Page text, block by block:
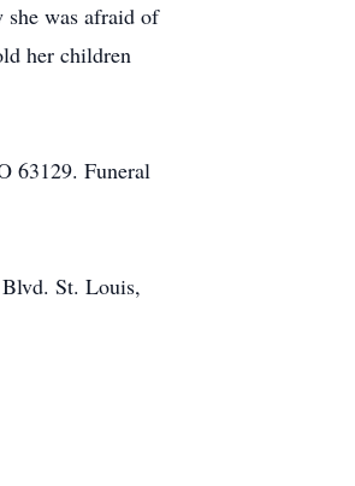
was afraid of
her children
63129. Funeral
St. Louis,